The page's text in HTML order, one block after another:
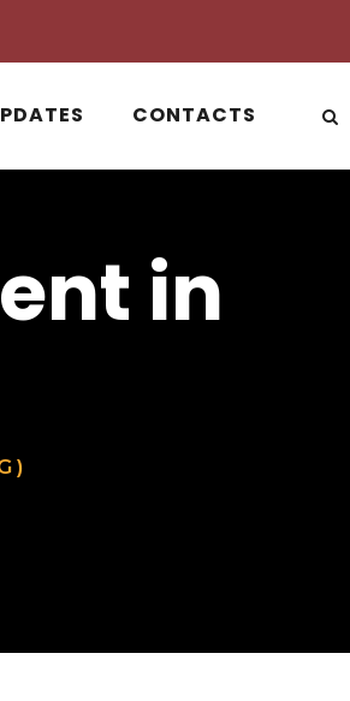
CONTACTS
in